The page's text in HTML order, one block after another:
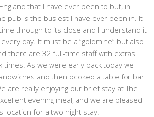
that I have ever been to but, in
pub is the busiest I have ever been in. It
through to its close and I understand it
day. It must be a “goldmine” but also
there are 32 full-time staff with extras
times. As we were early back today we
and then booked a table for bar
are really enjoying our brief stay at The
evening meal, and we are pleased
location for a two night stay.